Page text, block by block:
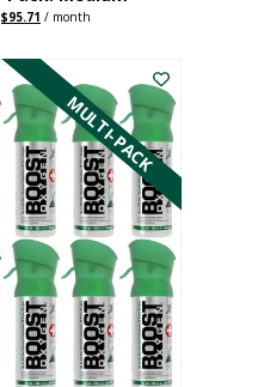
Original
$119.64.
$95.71 Current
$95.71.
/ month
MULTI-PACK